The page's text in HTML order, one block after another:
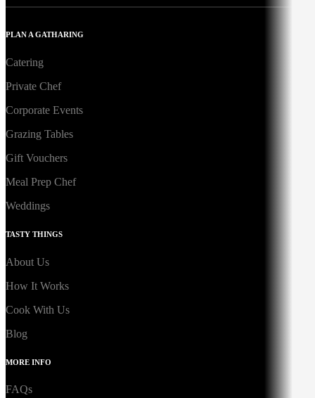
PLAN A GATHARING
Catering
Private Chef
Corporate Events
Grazing Tables
Gift Vouchers
Meal Prep Chef
Weddings
TASTY THINGS
About Us
How It Works
Cook With Us
Blog
MORE INFO
FAQs